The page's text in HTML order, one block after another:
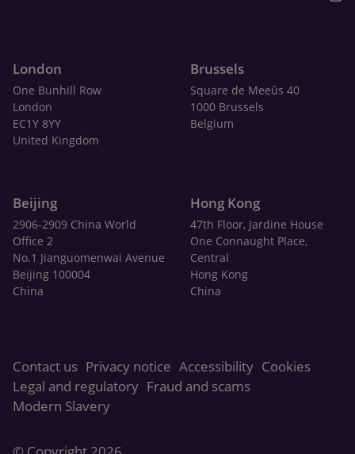
London
One Bunhill Row
London
EC1Y 8YY
United Kingdom
Brussels
Square de Meeûs 40
1000 Brussels
Belgium
Beijing
2906-2909 China World
Office 2
No.1 Jianguomenwai Avenue
Beijing 100004
China
Hong Kong
47th Floor, Jardine House
One Connaught Place,
Central
Hong Kong
China
Contact us Privacy notice Accessibility Cookies
Legal and regulatory Fraud and scams
Modern Slavery